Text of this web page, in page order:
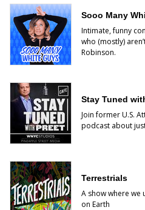
Sooo Many
Intimate, funny
who (mostly)
Robinson.
Stay Tuned
Join former U.S.
podcast about
Terrestrials
A show where we
on Earth